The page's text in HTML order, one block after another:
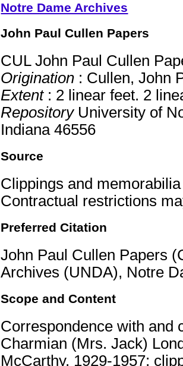
Notre Dame Archives
John Paul Cullen Papers
CUL John Paul Cullen
Origination : Cullen, John
Extent : 2 linear feet. 2
Repository University of
Indiana 46556
Source
Clippings and
Contractual restrictions
Preferred Citation
John Paul Cullen Papers
Archives (UNDA), Notre
Scope and Content
Correspondence with and
Charmian (Mrs. Jack)
McCarthy, 1929-1957;